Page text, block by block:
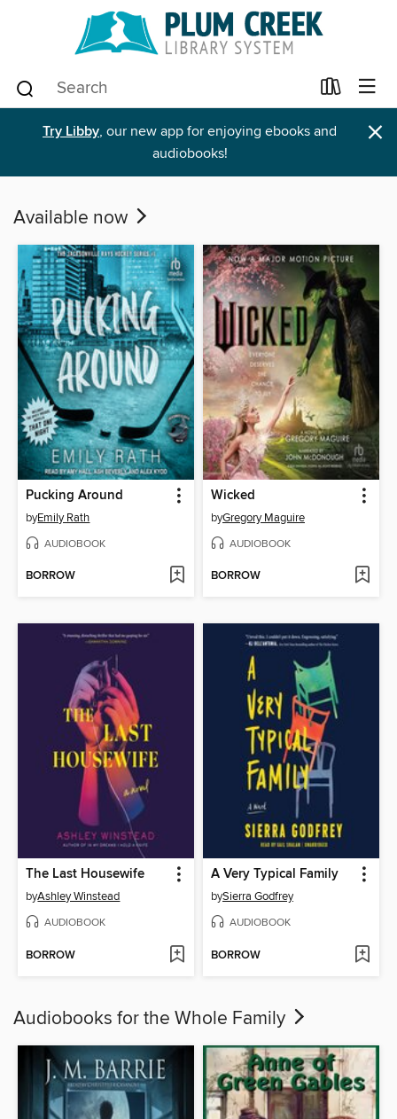
Try Libby, our new app for enjoying ebooks and
audiobooks!
×
Available now
Pucking Around
byEmily Rath
AUDIOBOOK
BORROW
Wicked
byGregory Maguire
AUDIOBOOK
BORROW
The Last Housewife
byAshley Winstead
AUDIOBOOK
BORROW
A Very Typical Family
bySierra Godfrey
AUDIOBOOK
BORROW
Audiobooks for the Whole Family